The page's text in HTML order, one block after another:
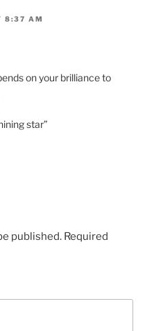
8:37 AM
on your brilliance to
star”
published. Required